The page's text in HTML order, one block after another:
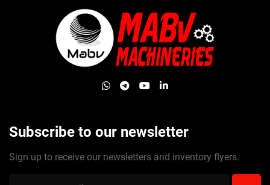
whatsapp
telegram
youtubelinkedin
Subscribe to our newsletter
Sign up to receive our newsletters and inventory flyers.